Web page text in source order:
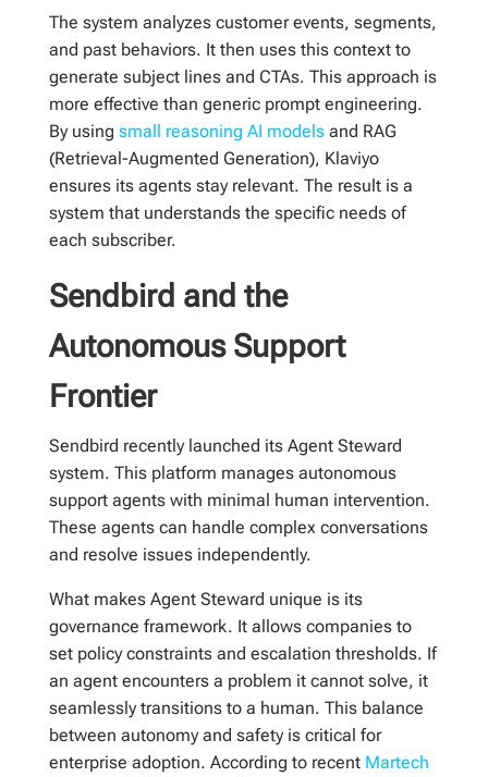
The system analyzes customer events, segments,
and past behaviors. It then uses this context to
generate subject lines and CTAs. This approach is
more effective than generic prompt engineering.
By using small reasoning AI modelsand RAG
(Retrieval-Augmented Generation), Klaviyo
ensures its agents stay relevant. The result is a
system that understands the specific needs of
each subscriber.
Sendbird and the
Autonomous Support
Frontier
Sendbird recently launched its Agent Steward
system. This platform manages autonomous
support agents with minimal human intervention.
These agents can handle complex conversations
and resolve issues independently.
What makes Agent Steward unique is its
governance framework. It allows companies to
set policy constraints and escalation thresholds. If
an agent encounters a problem it cannot solve, it
seamlessly transitions to a human. This balance
between autonomy and safety is critical for
enterprise adoption. According to recent Martech